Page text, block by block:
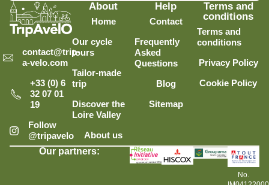
contact@trip-
a-velo.com
+33 (0) 6
32 07 01
19
Follow
@tripavelo
About
Home
Our cycle
tours
Tailor-made
trip
Discover the
Loire Valley
About us
Help
Contact
Frequently
Asked
Questions
Blog
Sitemap
Terms and
conditions
Terms and
conditions
Privacy Policy
Cookie Policy
Our partners:
No.